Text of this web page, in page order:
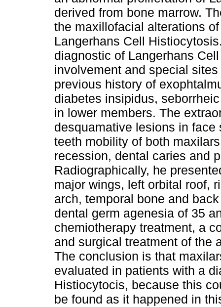
derived from bone marrow.
the maxillofacial alterations
Langerhans Cell
diagnostic of Langerhans
involvement and special
previous history of
diabetes insipidus,
in lower members. The
desquamative lesions in
teeth mobility of both
recession, dental caries and
Radiographically, he
major wings, left orbital roof,
arch, temporal bone and
dental germ agenesia of 35
chemiotherapy treatment, a
and surgical treatment of the
The conclusion is that
evaluated in patients with a
Histiocytocis, because this
be found as it happened in